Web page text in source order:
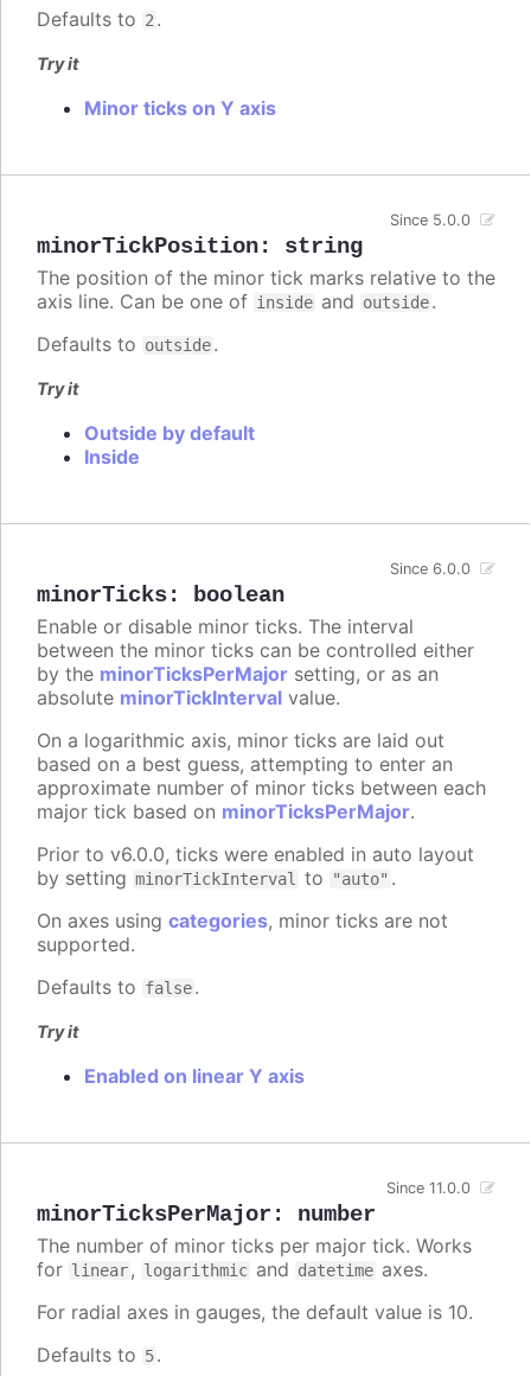
Defaults to 2 .
Try it
Minor ticks on Y axis
minorTickPosition: string
Since 5.0.0
The position of the minor tick marks relative to the
axis line. Can be one of inside and outside.
Defaults to outside.
Try it
Outside by default
Inside
minorTicks: boolean
Since 6.0.0
Enable or disable minor ticks. The interval
between the minor ticks can be controlled either
by the minorTicksPerMajor setting, or as an
absolute minorTickInterval value.
On a logarithmic axis, minor ticks are laid out
based on a best guess, attempting to enter an
approximate number of minor ticks between each
major tick based on minorTicksPerMajor.
Prior to v6.0.0, ticks were enabled in auto layout
by setting minorTickInterval to "auto" .
On axes using categories, minor ticks are not
supported.
Defaults to false.
Try it
Enabled on linear Y axis
minorTicksPerMajor : number
Since 11.0.0
The number of minor ticks per major tick. Works
for linear, logarithmic and datetime axes.
For radial axes in gauges, the default value is 10.
Defaults to 5.